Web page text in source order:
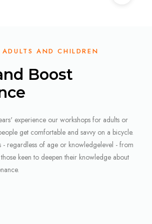
AND CHILDREN
Boost
experience our workshops for adults or
get comfortable and savvy on a bicycle.
- regardless of age or knowledgelevel - from
keen to deepen their knowledge about